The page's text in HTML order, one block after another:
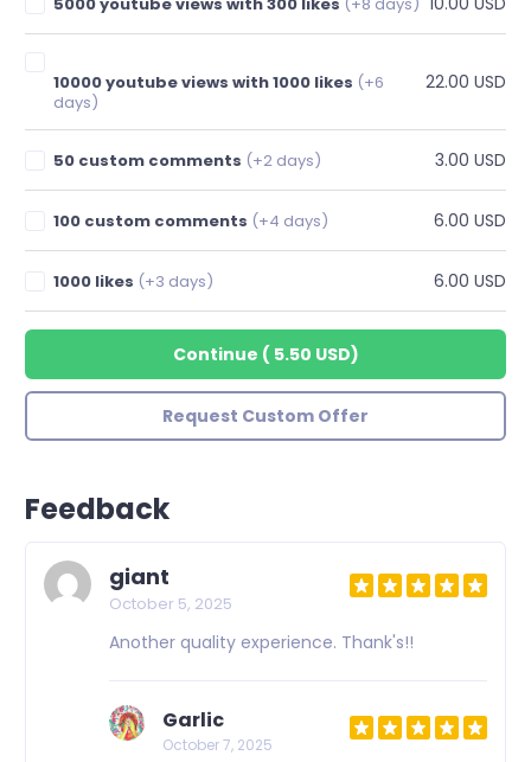
10000 youtube views with 1000 likes (+6
days)
22.00 USD
50 custom comments (+2 days) 3.00 USD
100 custom comments (+4 days) 6.00 USD
1000 likes (+3 days) 6.00 USD
Continue ( 5.50 USD)
Request Custom Offer
Feedback
giant
October 5, 2025
Another quality experience. Thank's!!
Garlic
October 7, 2025